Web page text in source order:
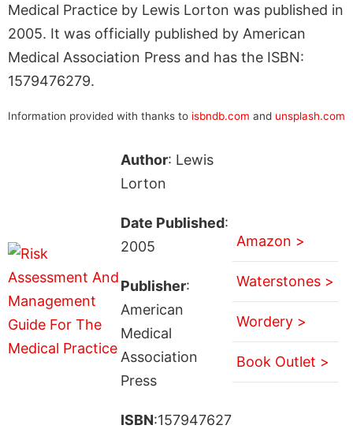
Medical Practice by Lewis Lorton was published in
2005. It was officially published by American
Medical Association Press and has the ISBN:
1579476279.
Information provided with thanks to isbndb.com and unsplash.com
Author: Lewis
Lorton
Date Published:
2005
Publisher:
American
Medical
Association
Press
ISBN:157947627
Amazon >
Waterstones >
Wordery >
Book Outlet >